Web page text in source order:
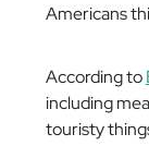
Americans
According to
including
touristy